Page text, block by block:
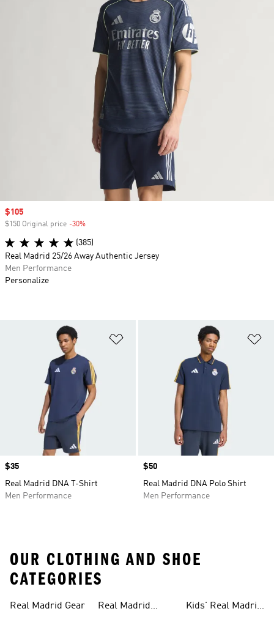
Price
$35
Real Madrid DNA T-Shirt
Men Performance
Price
$50
Real Madrid DNA Polo Shirt
Men Performance
Sale price
$105
$150 Original price -30%
(385)
Real Madrid 25/26 Away Authentic Jersey
Men Performance
Personalize
OUR CLOTHING AND SHOE
CATEGORIES
Real Madrid Gear
Real Madrid
Kids' Real Madrid